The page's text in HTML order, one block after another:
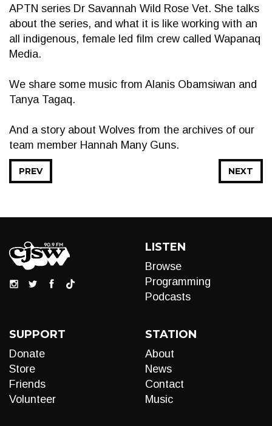
APTN series Dr Savannah Wild Rose Vet. She talks
about the series, and what it is like working with an
all indigenous, female led film crew called Wapanaq
Media.
We share some music from Alanis Obamsiwan and
Tanya Tagaq.
And a story about Wolves from the archives of our
team member Hannah Many Guns.
NEXT
PREV
LISTEN
Browse
Programming
Podcasts
SUPPORT
Donate
Store
Friends
Volunteer
STATION
About
News
Contact
Music